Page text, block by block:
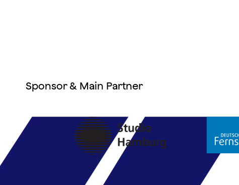
Sponsor & Main Partner